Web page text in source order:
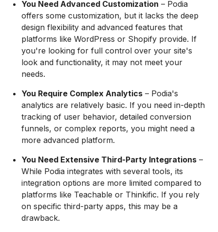
You Need Advanced Customization – Podia
offers some customization, but it lacks the deep
design flexibility and advanced features that
platforms like WordPress or Shopify provide. If
you're looking for full control over your site's
look and functionality, it may not meet your
needs.
You Require Complex Analytics – Podia's
analytics are relatively basic. If you need in-depth
tracking of user behavior, detailed conversion
funnels, or complex reports, you might need a
more advanced platform.
You Need Extensive Third-Party Integrations –
While Podia integrates with several tools, its
integration options are more limited compared to
platforms like Teachable or Thinkific. If you rely
on specific third-party apps, this may be a
drawback.